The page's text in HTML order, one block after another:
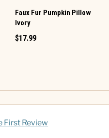
Faux Fur Pumpkin Pillow
Ivory
$17.99
First Review